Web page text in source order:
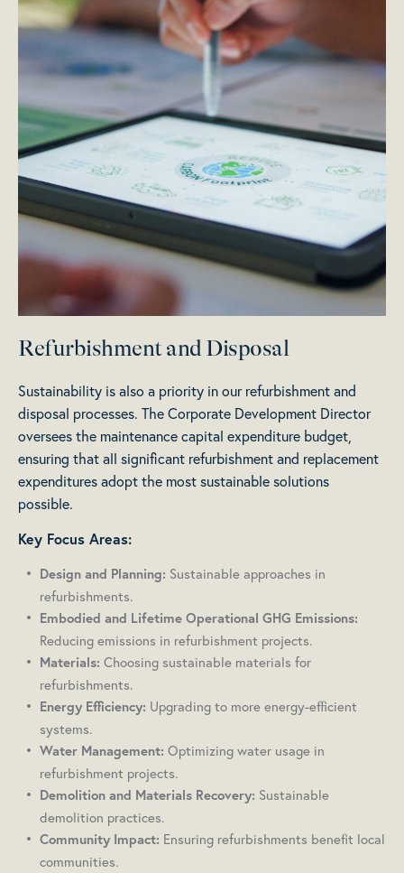
Refurbishment and Disposal
Sustainability is also a priority in our refurbishment and
disposal processes. The Corporate Development Director
oversees the maintenance capital expenditure budget,
ensuring that all significant refurbishment and replacement
expenditures adopt the most sustainable solutions
possible.
Key Focus Areas:
Design and Planning: Sustainable approaches in
refurbishments.
Embodied and Lifetime Operational GHG Emissions:
Reducing emissions in refurbishment projects.
Materials: Choosing sustainable materials for
refurbishments.
Energy Efficiency: Upgrading to more energy-efficient
systems.
Water Management: Optimizing water usage in
refurbishment projects.
Demolition and Materials Recovery: Sustainable
demolition practices.
Community Impact: Ensuring refurbishments benefit local
communities.